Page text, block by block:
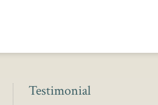
Testimonial